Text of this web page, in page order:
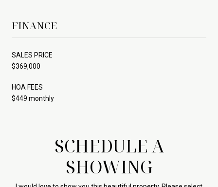
FINANCE
SALES PRICE
$369,000
HOA FEES
$449 monthly
SCHEDULE A
SHOWING